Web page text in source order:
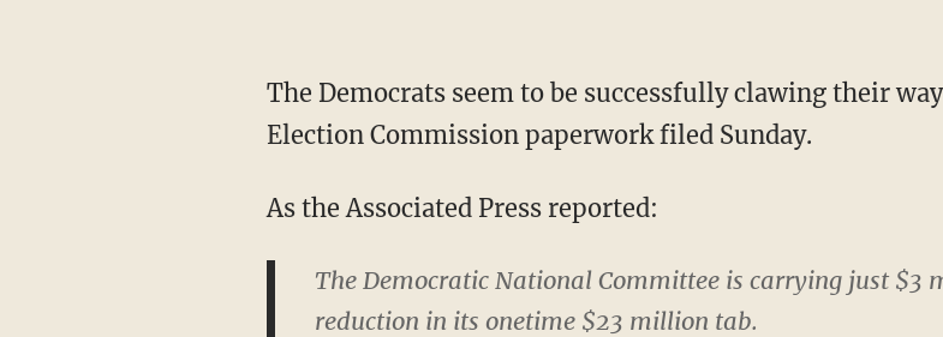
The Democrats seem to be successfully clawing their
Election Commission paperwork filed Sunday.
As the Associated Press reported:
The Democratic National Committee is carrying just
reduction in its onetime $23 million tab.